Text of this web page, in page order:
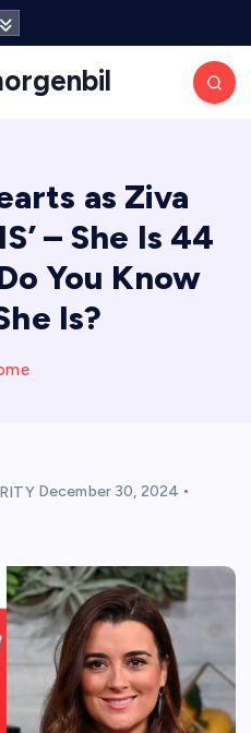
as Ziva
– She Is 44
You Know
Is?
December 30, 2024